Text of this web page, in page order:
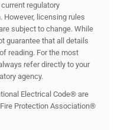
regulatory
However, licensing rules
subject to change. While
guarantee that all details
reading. For the most
refer directly to your
agency.
Electrical Code® are
Protection Association®